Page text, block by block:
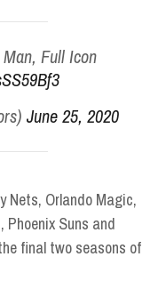
Full Icon
June 25, 2020
Nets, Orlando Magic,
Phoenix Suns and
final two seasons of